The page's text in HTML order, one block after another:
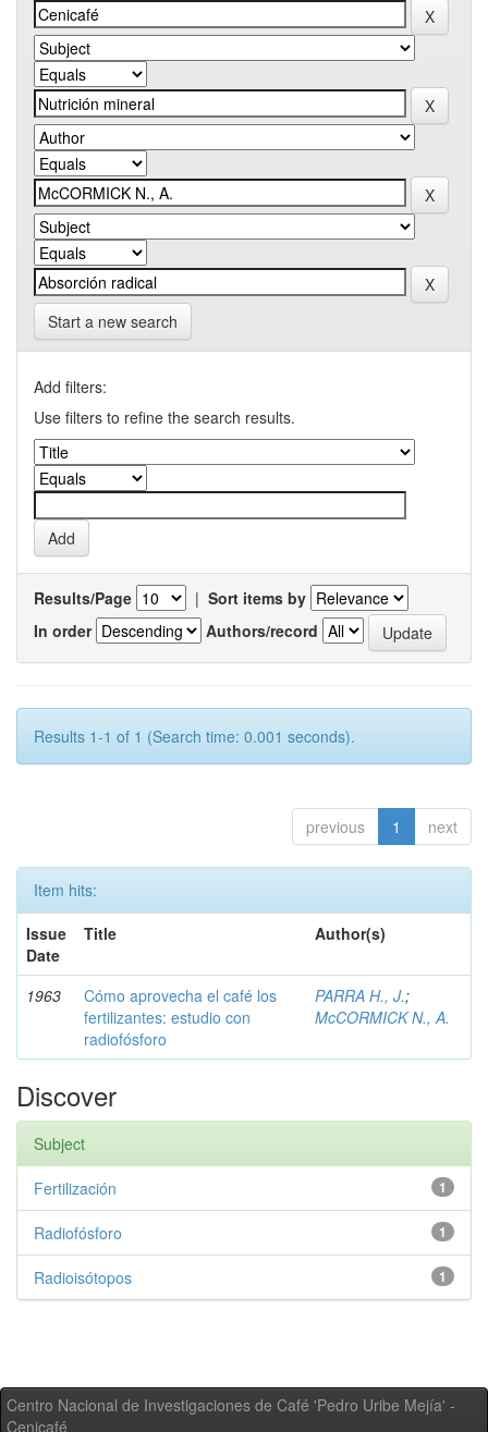
Start a new search
Add filters:
Use filters to refine the search results.
Results/Page | Sort items by
In order
Authors/record
Results 1-1 of 1 (Search time: 0.001 seconds).
previous 1 next
Item hits:
Issue
Date
Title Author(s)
1963
Cómo aprovecha el café los
fertilizantes: estudio con
radiofósforo
PARRA H., J.;
McCORMICK N., A.
Discover
Subject
1
Fertilización
1
Radiofósforo
1
Radioisótopos
Centro Nacional de Investigaciones de Café 'Pedro Uribe Mejía' -
Cenicafé